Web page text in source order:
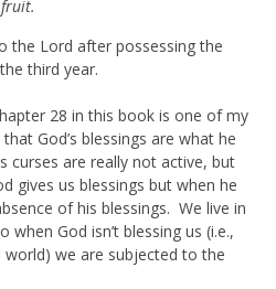
the Lord after possessing the
third year.
28 in this book is one of my
God’s blessings are what he
curses are really not active, but
gives us blessings but when he
of his blessings. We live in
God isn’t blessing us (i.e.,
we are subjected to the